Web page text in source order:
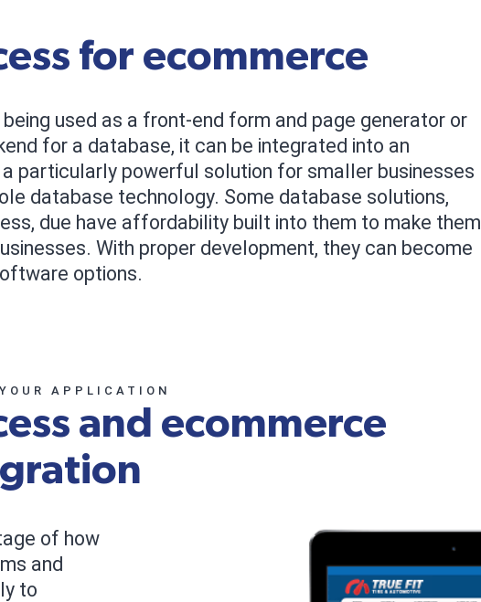
for ecommerce
used as a front-end form and page generator or
for a database, it can be integrated into an
particularly powerful solution for smaller businesses
database technology. Some database solutions,
due have affordability built into them to make them
With proper development, they can become
options.
APPLICATION
and ecommerce
of how
and
to